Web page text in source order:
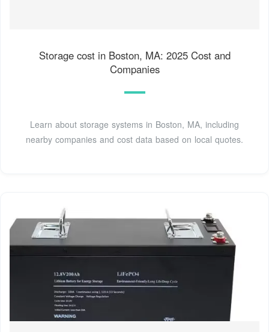
Storage cost in Boston, MA: 2025 Cost and
Companies
Learn about storage systems in Boston, MA, including
nearby companies and cost data based on local quotes.